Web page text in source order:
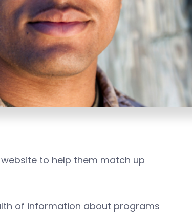
to help them match up
of information about programs